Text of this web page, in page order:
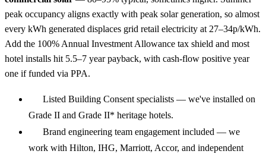
peak occupancy aligns exactly with peak solar generation, so almost
every kWh generated displaces grid retail electricity at 27–34p/kWh.
Add the 100% Annual Investment Allowance tax shield and most
hotel installs hit 5.5–7 year payback, with cash-flow positive year
one if funded via PPA.
Listed Building Consent specialists — we've installed on
Grade II and Grade II* heritage hotels.
Brand engineering team engagement included — we
work with Hilton, IHG, Marriott, Accor, and independent